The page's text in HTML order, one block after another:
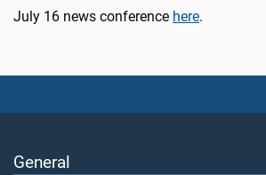
July 16 news conference here.
General